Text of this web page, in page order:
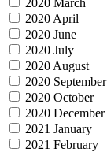
2020 April
2020 June
2020 July
2020 August
2020 September
2020 October
2020 December
2021 January
2021 February